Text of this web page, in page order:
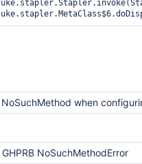
NoSuchMethod when configuring
GHPRB NoSuchMethodError